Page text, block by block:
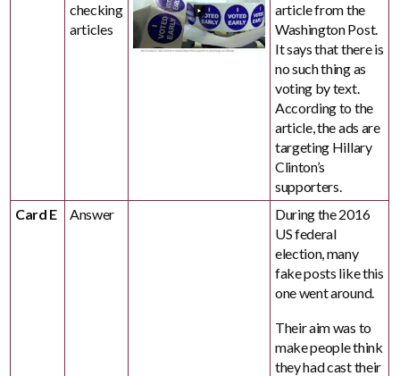
checking
articles
article from the
Washington Post.
It says that there is
no such thing as
voting by text.
According to the
article, the ads are
targeting Hillary
Clinton’s
supporters.
Card E
Answer
During the 2016
US federal
election, many
fake posts like this
one went around.
Their aim was to
make people think
they had cast their